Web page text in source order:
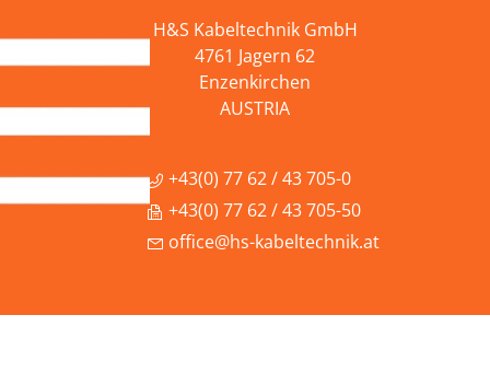
H&S Kabeltechnik GmbH
4761 Jagern 62
Enzenkirchen
AUSTRIA
+43(0) 77 62 / 43 705-0
+43(0) 77 62 / 43 705-50
office@hs-kabeltechnik.at